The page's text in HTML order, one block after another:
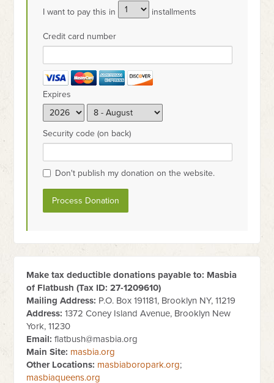
I want to pay this in installments
Credit card number
Expires
Security code (on back)
Don't publish my donation on the website.
Make tax deductible donations payable to: Masbia
of Flatbush (Tax ID:27-1209610)
Mailing Address: P.O. Box 191181, Brooklyn NY, 11219
Address: 1372 Coney Island Avenue, Brooklyn New
York, 11230
Email: flatbush@masbia.org
Main Site: masbia.org
Other Locations: masbiaboropark.org;
masbiaqueens.org